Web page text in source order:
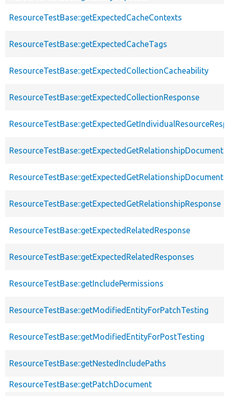
ResourceTestBase::getExpectedCacheContexts
ResourceTestBase::getExpectedCacheTags
ResourceTestBase::getExpectedCollectionCacheability
ResourceTestBase::getExpectedCollectionResponse
ResourceTestBase::getExpectedGetRelationshipDocument
ResourceTestBase::getExpectedGetRelationshipResponse
ResourceTestBase::getExpectedRelatedResponse
ResourceTestBase::getExpectedRelatedResponses
ResourceTestBase::getIncludePermissions
ResourceTestBase::getModifiedEntityForPatchTesting
ResourceTestBase::getModifiedEntityForPostTesting
ResourceTestBase::getNestedIncludePaths
ResourceTestBase::getPatchDocument